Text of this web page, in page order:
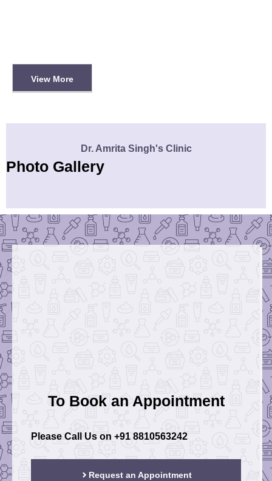
View More
Dr. Amrita Singh's Clinic
Photo Gallery
To Book an Appointment
Please Call Us on +91 8810563242
Request an Appointment